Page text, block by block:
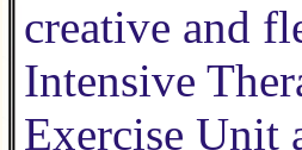
creative and
Intensive
Exercise Unit